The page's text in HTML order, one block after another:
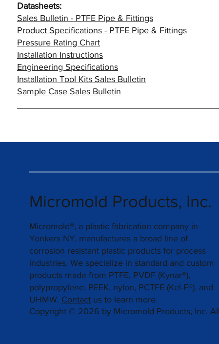
Datasheets:
Sales Bulletin - PTFE Pipe & Fittings
Product Specifications - PTFE Pipe & Fittings
Pressure Rating Chart
Installation Instructions
Engineering Specifications
Installation Tool Kits Sales Bulletin
Sample Case Sales Bulletin
Micromold Products, Inc.
Micromold®, a plastic fabrication company in
Yonkers NY, manufactures a broad line of
corrosion resistant plastic products for process
industries. We specialize in standard and custom
products made from PTFE, PVDF (Kynar®),
polypropylene, PEEK, nylon, PCTFE (Kel-F®), and
UHMW. Contact us to learn more.
Copyright © 2026 by Micromold Products, Inc.